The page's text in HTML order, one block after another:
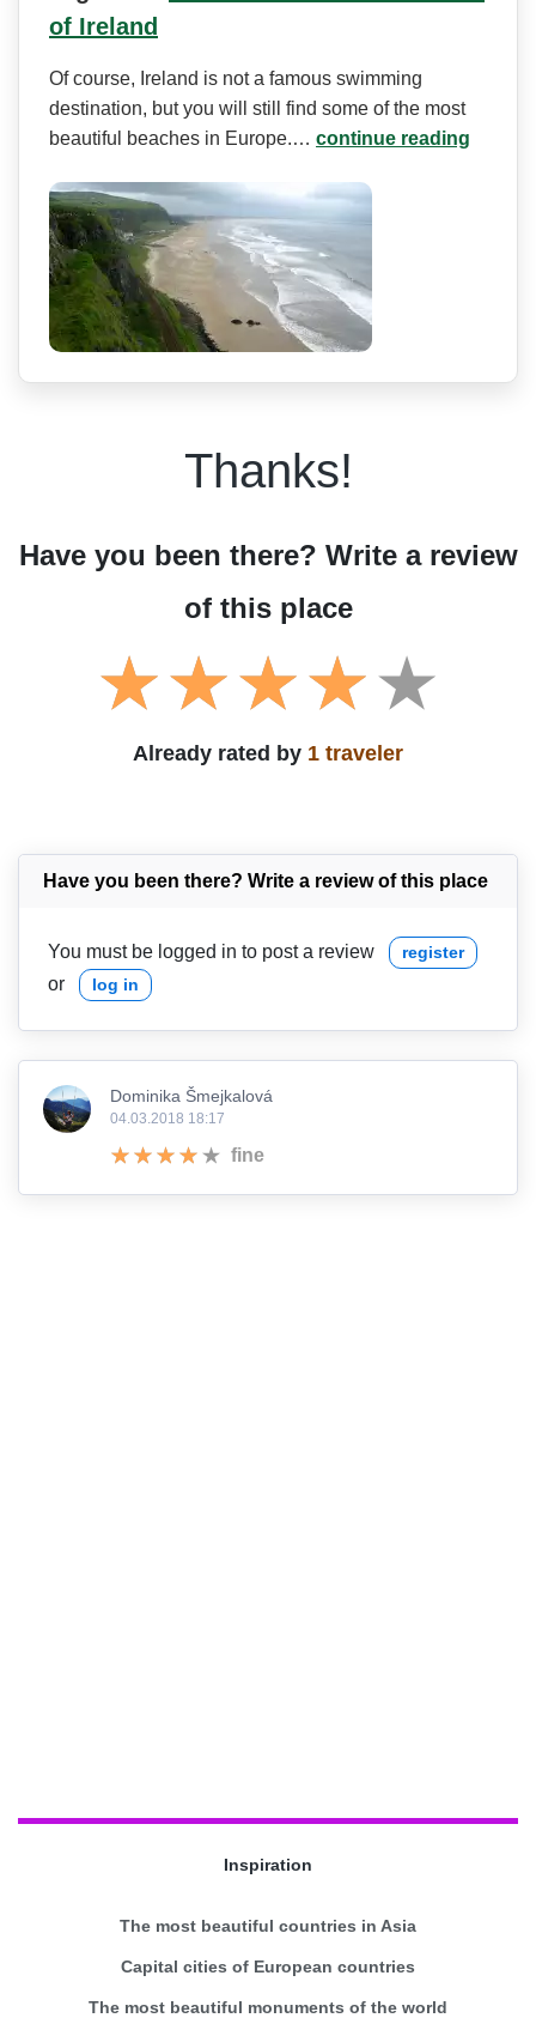
of Ireland
Of course, Ireland is not a famous swimming
destination, but you will still find some of the most
beautiful beaches in Europe.… continue reading
Thanks!
Have you been there? Write a review
of this place
Already rated by 1 traveler
Have you been there? Write a review of this place
You must be logged in to post a review register
or log in
Dominika Šmejkalová
04.03.2018 18:17
fine
Inspiration
The most beautiful countries in Asia
Capital cities of European countries
The most beautiful monuments of the world